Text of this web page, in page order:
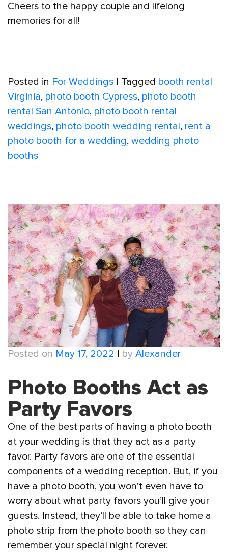
Cheers to the happy couple and lifelong
memories for all!
Posted in For Weddings | Tagged booth rental
Virginia, photo booth Cypress, photo booth
rental San Antonio, photo booth rental
weddings, photo booth wedding rental, rent a
photo booth for a wedding, wedding photo
booths
Posted on May 17, 2022 | by Alexander
Photo Booths Act as
Party Favors
One of the best parts of having a photo booth
at your wedding is that they act as a party
favor. Party favors are one of the essential
components of a wedding reception. But, if you
have a photo booth, you won’t even have to
worry about what party favors you’ll give your
guests. Instead, they’ll be able to take home a
photo strip from the photo booth so they can
remember your special night forever.